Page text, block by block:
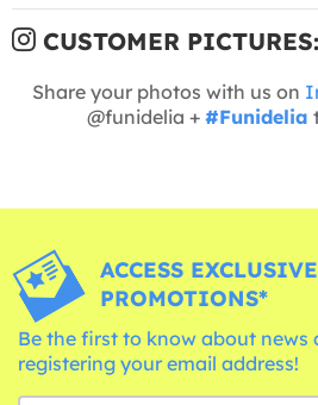
CUSTOMER PICTURES:
Share your photos with us on
@funidelia + #Funidelia
ACCESS EXCLUSIVE
PROMOTIONS*
Be the first to know about news
registering your email address!